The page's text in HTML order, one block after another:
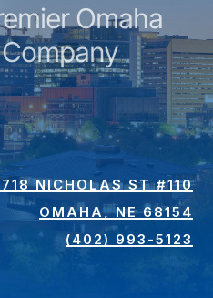
Omaha
NICHOLAS ST #110
OMAHA, NE 68154
(402) 993-5123